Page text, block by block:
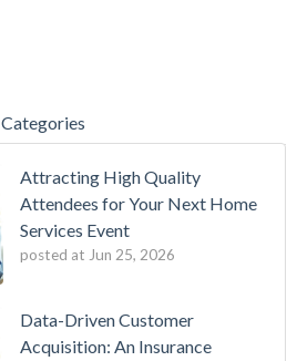
Categories
Attracting High Quality
Attendees for Your Next Home
Services Event
posted at Jun 25, 2026
Data-Driven Customer
Acquisition: An Insurance